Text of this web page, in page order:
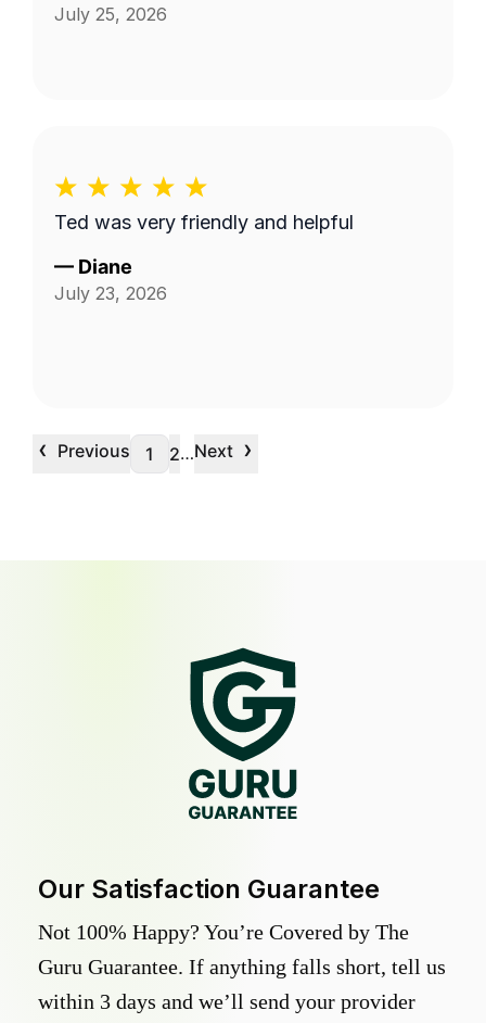
July 25, 2026
Ted was very friendly and helpful
— Diane
July 23, 2026
‹ Previous 1 2…Next ›
Our Satisfaction Guarantee
Not 100% Happy? You’re Covered by The
Guru Guarantee. If anything falls short, tell us
within 3 days and we’ll send your provider